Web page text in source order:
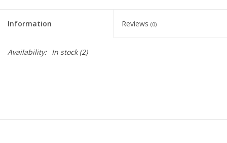
Clearance
Needles & Hooks
Information Reviews (0)
Availability: In stock(2)